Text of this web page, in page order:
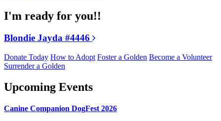
I'm ready for you!!
Blondie Jayda #4446
Donate Today How to Adopt Foster a Golden Become a Volunteer
Surrender a Golden
Upcoming Events
Canine Companion DogFest 2026